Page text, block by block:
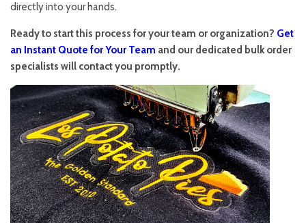
directly into your hands.
Ready to start this process for your team or organization? Get
an Instant Quote for Your Team and our dedicated bulk order
specialists will contact you promptly.